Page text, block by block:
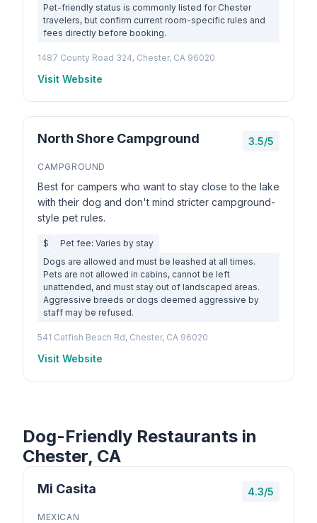
Pet-friendly status is commonly listed for Chester
travelers, but confirm current room-specific rules and
fees directly before booking.
1487 County Road 324, Chester, CA 96020
Visit Website
North Shore Campground 3.5/5
CAMPGROUND
Best for campers who want to stay close to the lake
with their dog and don't mind stricter campground-
style pet rules.
$
Pet fee: Varies by stay
Dogs are allowed and must be leashed at all times.
Pets are not allowed in cabins, cannot be left
unattended, and must stay out of landscaped areas.
Aggressive breeds or dogs deemed aggressive by
staff may be refused.
541 Catfish Beach Rd, Chester, CA 96020
Visit Website
Dog-Friendly Restaurants in
Chester, CA
Mi Casita 4.3/5
MEXICAN